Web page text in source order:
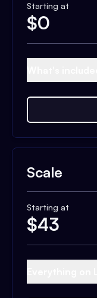
Starting at
$0
Scale
Starting at
$43